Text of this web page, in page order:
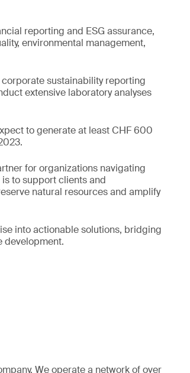
reporting and ESG assurance,
environmental management,
sustainability reporting
extensive laboratory analyses
to generate at least CHF 600
for organizations navigating
to support clients and
natural resources and amplify
into actionable solutions, bridging
development.
We operate a network of over